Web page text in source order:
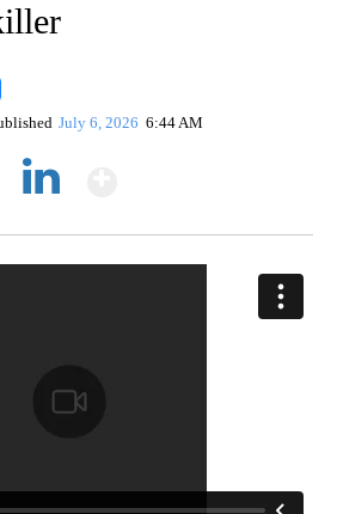
July 6, 2026 6:44 AM